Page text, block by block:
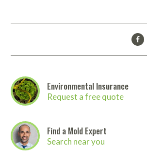
Environmental Insurance
Request a free quote
Find a Mold Expert
Search near you